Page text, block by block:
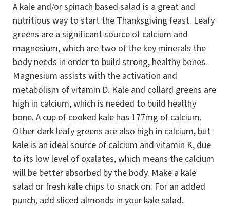
A kale and/or spinach based salad is a great and
nutritious way to start the Thanksgiving feast. Leafy
greens are a significant source of calcium and
magnesium, which are two of the key minerals the
body needs in order to build strong, healthy bones.
Magnesium assists with the activation and
metabolism of vitamin D. Kale and collard greens are
high in calcium, which is needed to build healthy
bone. A cup of cooked kale has 177mg of calcium.
Other dark leafy greens are also high in calcium, but
kale is an ideal source of calcium and vitamin K, due
to its low level of oxalates, which means the calcium
will be better absorbed by the body. Make a kale
salad or fresh kale chips to snack on. For an added
punch, add sliced almonds in your kale salad.